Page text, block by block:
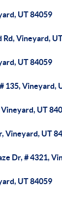
UT 84059
Rd, Vineyard,
UT 84059
135, Vineyard,
Vineyard, UT
Vineyard, UT
Dr, # 4321,
UT 84059